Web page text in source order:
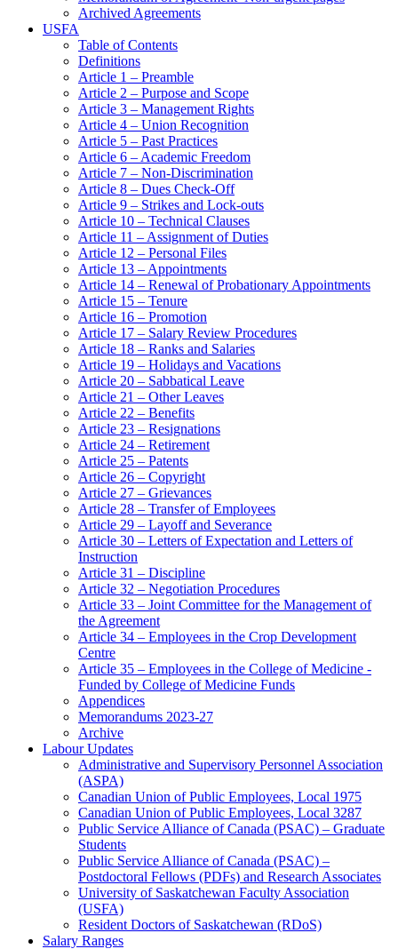
Archived Agreements
USFA
Table of Contents
Definitions
Article 1 – Preamble
Article 2 – Purpose and Scope
Article 3 – Management Rights
Article 4 – Union Recognition
Article 5 – Past Practices
Article 6 – Academic Freedom
Article 7 – Non-Discrimination
Article 8 – Dues Check-Off
Article 9 – Strikes and Lock-outs
Article 10 – Technical Clauses
Article 11 – Assignment of Duties
Article 12 – Personal Files
Article 13 – Appointments
Article 14 – Renewal of Probationary Appointments
Article 15 – Tenure
Article 16 – Promotion
Article 17 – Salary Review Procedures
Article 18 – Ranks and Salaries
Article 19 – Holidays and Vacations
Article 20 – Sabbatical Leave
Article 21 – Other Leaves
Article 22 – Benefits
Article 23 – Resignations
Article 24 – Retirement
Article 25 – Patents
Article 26 – Copyright
Article 27 – Grievances
Article 28 – Transfer of Employees
Article 29 – Layoff and Severance
Article 30 – Letters of Expectation and Letters of
Instruction
Article 31 – Discipline
Article 32 – Negotiation Procedures
Article 33 – Joint Committee for the Management of
the Agreement
Article 34 – Employees in the Crop Development
Centre
Article 35 – Employees in the College of Medicine -
Funded by College of Medicine Funds
Appendices
Memorandums 2023-27
Archive
Labour Updates
Administrative and Supervisory Personnel Association
(ASPA)
Canadian Union of Public Employees, Local 1975
Canadian Union of Public Employees, Local 3287
Public Service Alliance of Canada (PSAC) – Graduate
Students
Public Service Alliance of Canada (PSAC) –
Postdoctoral Fellows (PDFs) and Research Associates
University of Saskatchewan Faculty Association
(USFA)
Resident Doctors of Saskatchewan (RDoS)
Salary Ranges